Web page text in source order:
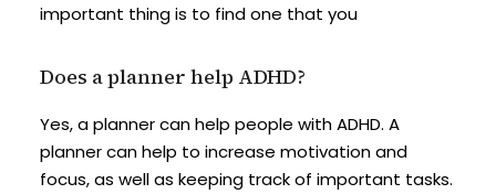
important thing is to find one that you
Does a planner help ADHD?
Yes, a planner can help people with ADHD. A
planner can help to increase motivation and
focus, as well as keeping track of important tasks.